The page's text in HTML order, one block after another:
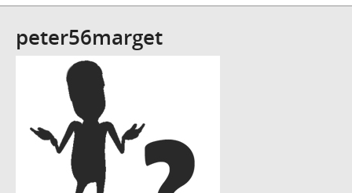
peter56marget